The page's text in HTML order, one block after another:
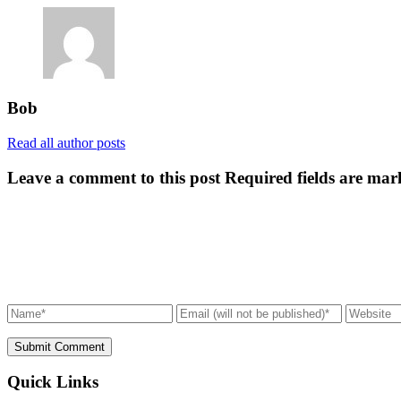
Bob
Read all author posts
Leave a comment to this post Required fields are
Submit Comment
Quick Links